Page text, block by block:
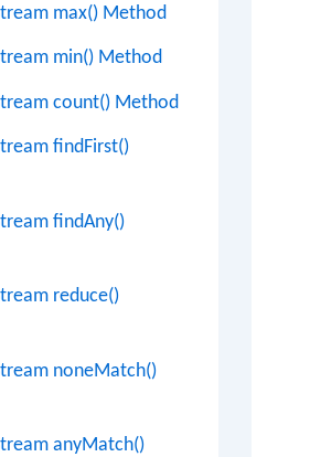
max() Method
min() Method
count() Method
findFirst()
findAny()
reduce()
noneMatch()
anyMatch()